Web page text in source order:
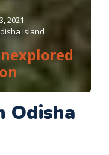
2021
Island
Odisha